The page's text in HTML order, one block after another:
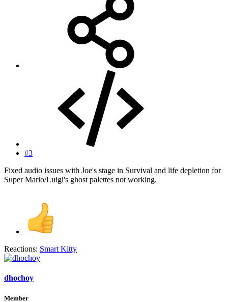
#3
Fixed audio issues with Joe's stage in Survival and life depletion for
Super Mario/Luigi's ghost palettes not working.
Reactions: Smart Kitty
dhochoy
Member